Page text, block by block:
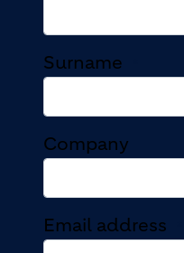
Surname
Company
Email address